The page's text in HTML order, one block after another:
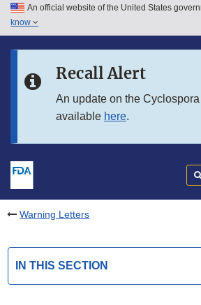
Skip to main content
Skip to in this section menu
An official website of the United States
know
Recall Alert
An update on the
available here.
Warning Letters
IN THIS SECTION